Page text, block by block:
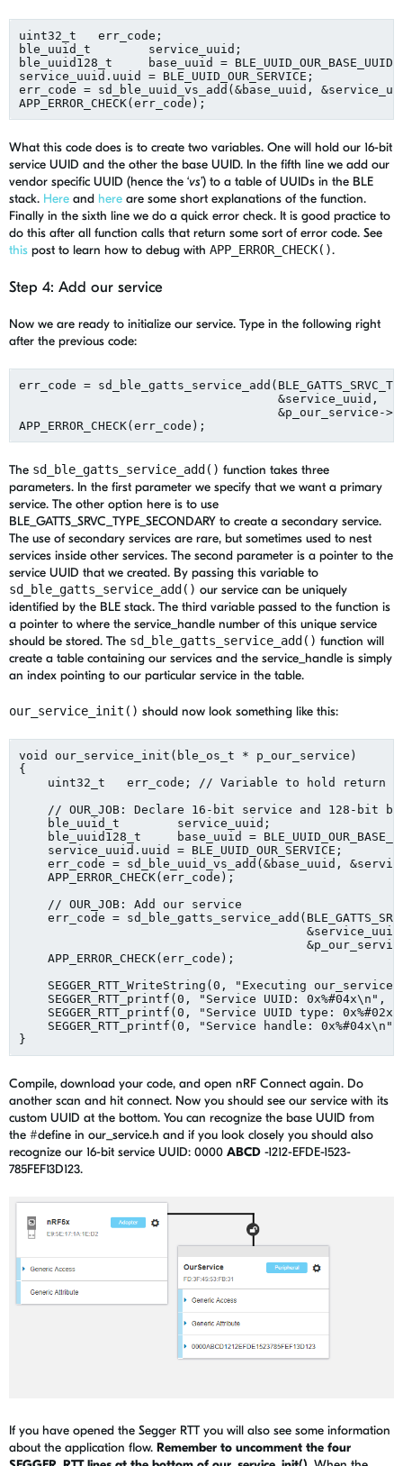
uint32_t   err_code;
ble_uuid_t        service_uuid;
ble_uuid128_t     base_uuid = BLE_UUID_OUR_BASE_UUID;
service_uuid.uuid = BLE_UUID_OUR_SERVICE;
err_code = sd_ble_uuid_vs_add(&base_uuid,
What this code does is to create two variables. One will hold our 16-bit
service UUID and the other the base UUID. In the fifth line we add our
vendor specific UUID (hence the ‘vs’) to a table of UUIDs in the BLE
stack. Here and here are some short explanations of the function.
Finally in the sixth line we do a quick error check. It is good practice to
do this after all function calls that return some sort of error code. See
this post to learn how to debug with APP_ERROR_CHECK().
Step 4: Add our service
Now we are ready to initialize our service. Type in the following right
after the previous code:
err_code =
                                    &service_uuid,
&p_our_service-
The sd_ble_gatts_service_add() function takes three
parameters. In the first parameter we specify that we want a primary
service. The other option here is to use
BLE_GATTS_SRVC_TYPE_SECONDARY to create a secondary service.
The use of secondary services are rare, but sometimes used to nest
services inside other services. The second parameter is a pointer to the
service UUID that we created. By passing this variable to
sd_ble_gatts_service_add() our service can be uniquely
identified by the BLE stack. The third variable passed to the function is
a pointer to where the service_handle number of this unique service
should be stored. The sd_ble_gatts_service_add() function will
create a table containing our services and the service_handle is simply
an index pointing to our particular service in the table.
our_service_init() should now look something like this:
void our_service_init(ble_os_t * p_our_service)
{
uint32_t   err_code; // Variable to hold return
// OUR_JOB: Declare 16-bit service and 128-bit
    ble_uuid_t        service_uuid;
ble_uuid128_t     base_uuid =
    service_uuid.uuid = BLE_UUID_OUR_SERVICE;
err_code = sd_ble_uuid_vs_add(&base_uuid,
    APP_ERROR_CHECK(err_code);
    // OUR_JOB: Add our service
err_code =
    APP_ERROR_CHECK(err_code);
SEGGER_RTT_WriteString(0, "Executing
SEGGER_RTT_printf(0, "Service UUID: 0x%#04x\n",
SEGGER_RTT_printf(0, "Service UUID type:
SEGGER_RTT_printf(0, "Service handle:
Compile, download your code, and open nRF Connect again. Do
another scan and hit connect. Now you should see our service with its
custom UUID at the bottom. You can recognize the base UUID from
the #define in our_service.h and if you look closely you should also
recognize our 16-bit service UUID: 0000 ABCD -1212-EFDE-1523-
785FEF13D123.
If you have opened the Segger RTT you will also see some information
about the application flow. Remember to uncomment the four